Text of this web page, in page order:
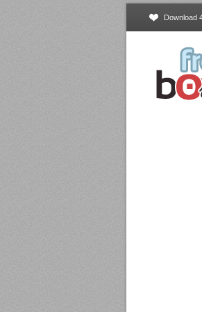
Download